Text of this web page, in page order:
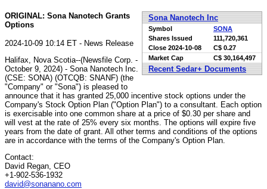
Sona Nanotech Inc
Symbol
SONA
Shares Issued
111,720,361
Close 2024-10-08
C$ 0.27
Market Cap
C$ 30,164,497
Recent Sedar+ Documents
ORIGINAL: Sona Nanotech Grants
Options
2024-10-09 10:14 ET - News Release
Halifax, Nova Scotia--(Newsfile Corp. -
October 9, 2024) - Sona Nanotech Inc.
(CSE: SONA) (OTCQB: SNANF) (the
"Company" or "Sona") is pleased to
announce that it has granted 25,000 incentive stock options under the
Company's Stock Option Plan ("Option Plan") to a consultant. Each option
is exercisable into one common share at a price of $0.30 per share and
will vest at the rate of 25% every six months. The options will expire five
years from the date of grant. All other terms and conditions of the options
are in accordance with the terms of the Company's Option Plan.
Contact:
David Regan, CEO
+1-902-536-1932
david@sonanano.com